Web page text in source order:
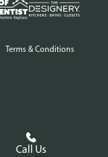
Call Us
Terms & Conditions